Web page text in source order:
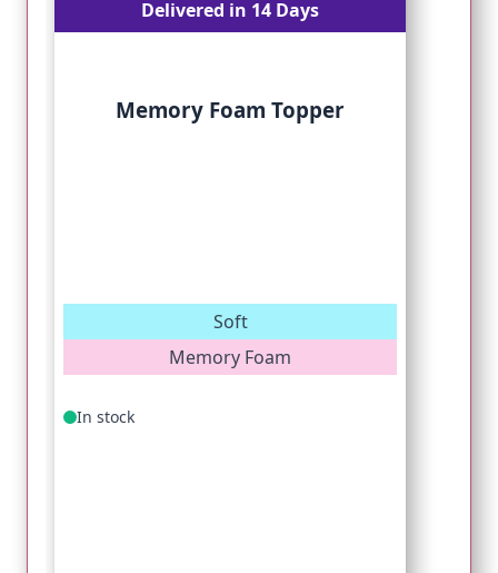
Delivered in 14 Days
Memory Foam Topper
Soft
Memory Foam
In stock